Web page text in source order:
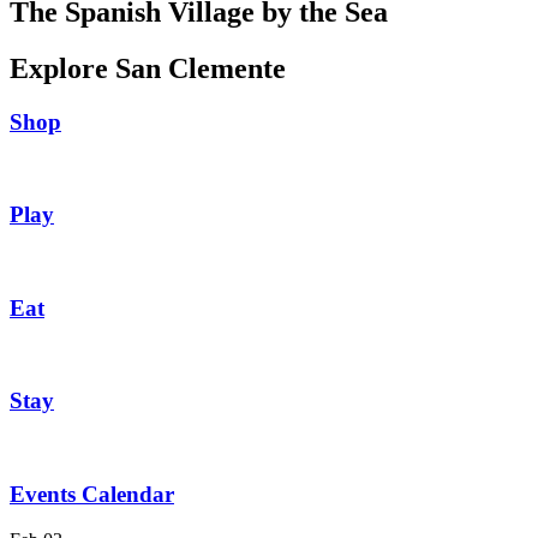
The Spanish Village by the Sea
Explore San Clemente
Shop
Play
Eat
Stay
Events Calendar